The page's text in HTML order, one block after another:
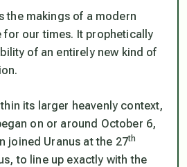
the makings of a modern
for our times. It prophetically
of an entirely new kind of
its larger heavenly context,
on or around October 6,
joined Uranus at the 27th
to line up exactly with the